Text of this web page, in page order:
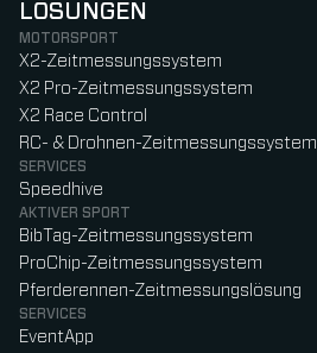
LÖSUNGEN
MOTORSPORT
X2-Zeitmessungssystem
X2 Pro-Zeitmessungssystem
X2 Race Control
RC- & Drohnen-Zeitmessungssystem
SERVICES
Speedhive
AKTIVER SPORT
BibTag-Zeitmessungssystem
ProChip-Zeitmessungssystem
Pferderennen-Zeitmessungslösung
SERVICES
EventApp